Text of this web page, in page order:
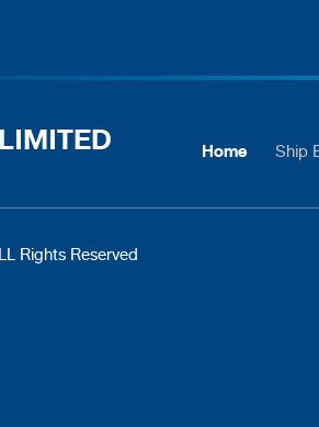
Home Ship
Rights Reserved